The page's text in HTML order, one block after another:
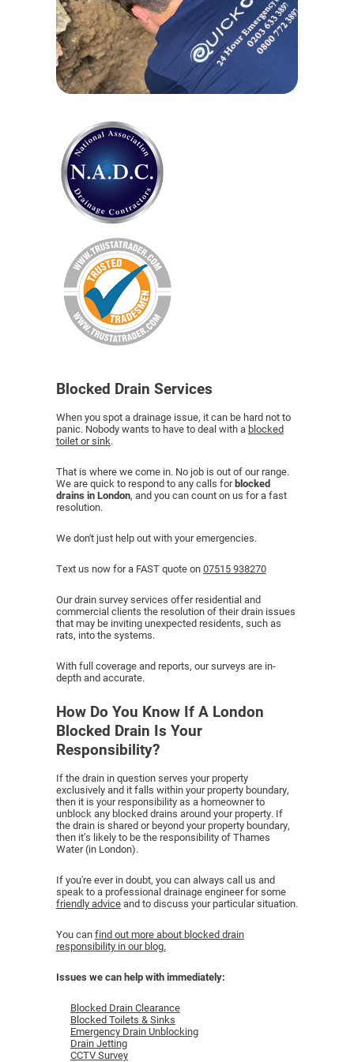
Blocked Drain Services
When you spot a drainage issue, it can be hard not to
panic. Nobody wants to have to deal with a blocked
toilet or sink.
That is where we come in. No job is out of our range.
We are quick to respond to any calls forblocked
drains in London, and you can count on us for a fast
resolution.
We don't just help out with your emergencies.
Text us now for a FAST quote on07515 938270
Our drain survey services offer residential and
commercial clients the resolution of their drain issues
that may be inviting unexpected residents, such as
rats, into the systems.
With full coverage and reports, our surveys are in-
depth and accurate.
How Do You Know If A London
Blocked Drain Is Your
Responsibility?
If the drain in question serves your property
exclusively and it falls within your property boundary,
then it is your responsibility as a homeowner to
unblock any blocked drains around your property. If
the drain is shared or beyond your property boundary,
then it’s likely to be the responsibility of Thames
Water (in London).
If you're ever in doubt, you can always call us and
speak to a professional drainage engineer for some
friendly adviceand to discuss your particular situation.
You canfind out more about blocked drain
responsibility in our blog.
Issues we can help with immediately:
Blocked Drain Clearance
Blocked Toilets & Sinks
Emergency Drain Unblocking
Drain Jetting
CCTV Survey